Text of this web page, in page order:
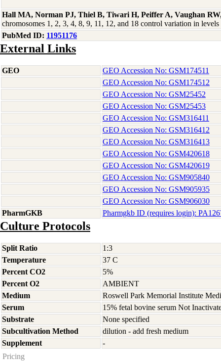
Hall MA, Norman PJ, Thiel B, Tiwari H, Peiffer A, Vaughan
chromosomes 1, 2, 3, 4, 8, 9, 11, 12, and 18 control variation in
PubMed ID: 11951176
External Links
GEO
GEO Accession No: GSM174511
GEO Accession No: GSM174512
GEO Accession No: GSM25452
GEO Accession No: GSM25453
GEO Accession No: GSM316411
GEO Accession No: GSM316412
GEO Accession No: GSM316413
GEO Accession No: GSM420618
GEO Accession No: GSM420619
GEO Accession No: GSM905840
GEO Accession No: GSM905935
GEO Accession No: GSM906030
PharmGKB
Pharmgkb ID (requires login):
Culture Protocols
Split Ratio
1:3
Temperature
37 C
Percent CO2
5%
Percent O2
AMBIENT
Medium
Roswell Park Memorial Institute
Serum
15% fetal bovine serum Not
Substrate
None specified
Subcultivation Method
dilution - add fresh medium
Supplement
-
Pricing